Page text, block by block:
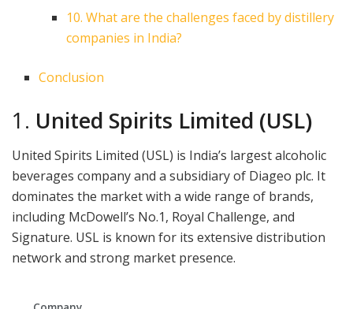
10. What are the challenges faced by distillery
companies in India?
Conclusion
1. United Spirits Limited (USL)
United Spirits Limited (USL) is India’s largest alcoholic
beverages company and a subsidiary of Diageo plc. It
dominates the market with a wide range of brands,
including McDowell’s No.1, Royal Challenge, and
Signature. USL is known for its extensive distribution
network and strong market presence.